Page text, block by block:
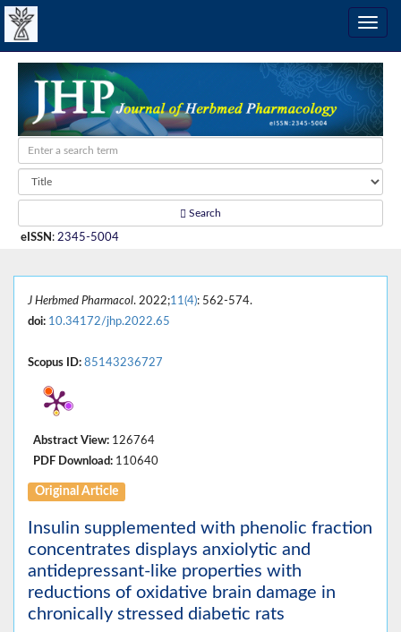
Search
eISSN : 2345-5004
J Herbmed Pharmacol. 2022;11(4): 562-574.
doi: 10.34172/jhp.2022.65
Scopus ID: 85143236727
Abstract View: 126764
PDF Download: 110640
Original Article
Insulin supplemented with phenolic fraction
concentrates displays anxiolytic and
antidepressant-like properties with
reductions of oxidative brain damage in
chronically stressed diabetic rats